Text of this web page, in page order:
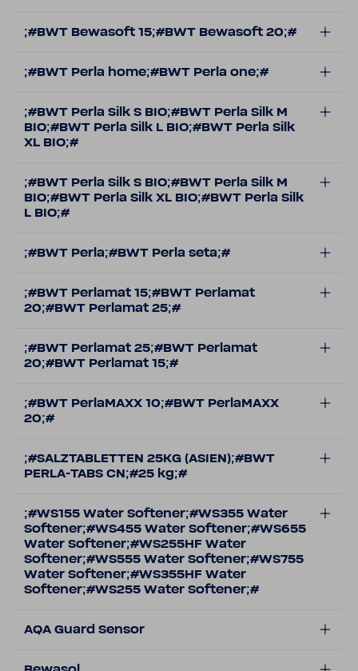
;#BWT Bewasoft 15;#BWT Bewasoft 20;#
;#BWT Perla home;#BWT Perla one;#
;#BWT Perla Silk S BIO;#BWT Perla Silk M
BIO;#BWT Perla Silk L BIO;#BWT Perla Silk
XL BIO;#
;#BWT Perla Silk S BIO;#BWT Perla Silk M
BIO;#BWT Perla Silk XL BIO;#BWT Perla Silk
L BIO;#
;#BWT Perla;#BWT Perla seta;#
;#BWT Perlamat 15;#BWT Perlamat
20;#BWT Perlamat 25;#
;#BWT Perlamat 25;#BWT Perlamat
20;#BWT Perlamat 15;#
;#BWT PerlaMAXX 10;#BWT PerlaMAXX
20;#
;#SALZTABLETTEN 25KG (ASIEN);#BWT
PERLA-TABS CN;#25 kg;#
;#WS155 Water Softener;#WS355 Water
Softener;#WS455 Water Softener;#WS655
Water Softener;#WS255HF Water
Softener;#WS555 Water Softener;#WS755
Water Softener;#WS355HF Water
Softener;#WS255 Water Softener;#
AQA Guard Sensor